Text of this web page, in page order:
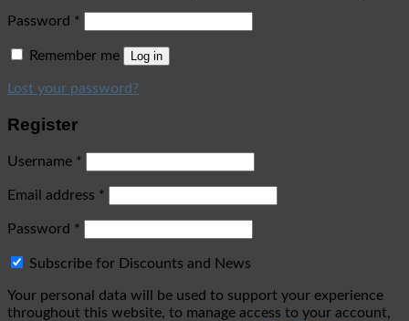
Password *
Remember me Log in
Lost your password?
Register
Username *
Email address *
Password *
Subscribe for Discounts and News
Your personal data will be used to support your experience
throughout this website, to manage access to your account,